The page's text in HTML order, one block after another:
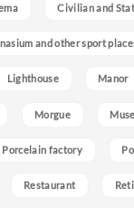
Civilian and
and other sport
Lighthouse Manor
Morgue
Porcelain factory
Restaurant